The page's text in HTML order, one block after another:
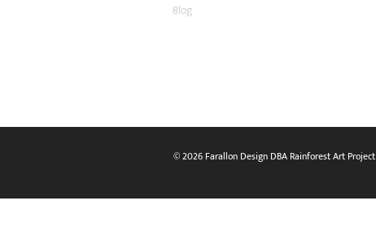
Blog
© 2026 Farallon Design DBA Rainforest Art Project